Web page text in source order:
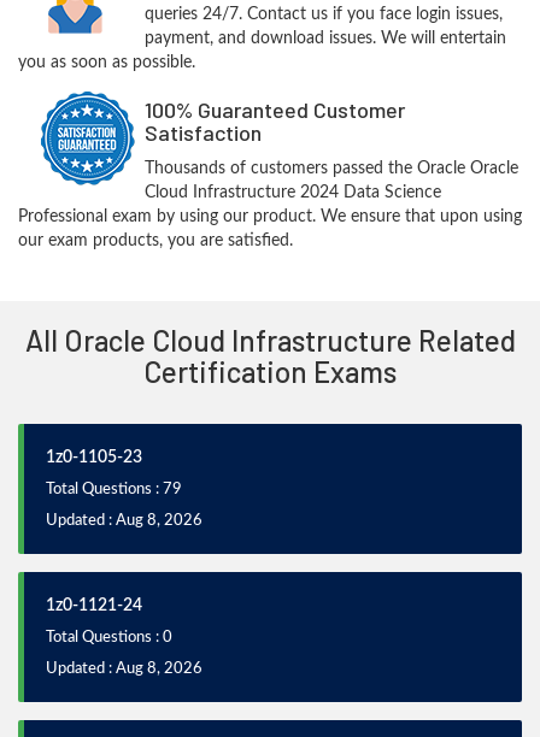
queries 24/7. Contact us if you face login issues,
payment, and download issues. We will entertain
you as soon as possible.
100% Guaranteed Customer
Satisfaction
Thousands of customers passed the Oracle Oracle
Cloud Infrastructure 2024 Data Science
Professional exam by using our product. We ensure that upon using
our exam products, you are satisfied.
All Oracle Cloud Infrastructure Related
Certification Exams
1z0-1105-23
Total Questions : 79
Updated : Aug 8, 2026
1z0-1121-24
Total Questions : 0
Updated : Aug 8, 2026